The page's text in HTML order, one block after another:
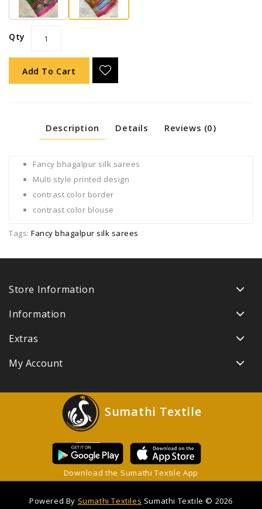
Qty
Add To Cart
Description Details Reviews (0)
Fancy bhagalpur silk sarees
Multi style printed design
contrast color border
contrast color blouse
Tags: Fancy bhagalpur silk sarees
Store Information
Information
Extras
My Account
Sumathi Textile
Download the Sumathi Textile App
Powered By Sumathi Textiles Sumathi Textile © 2026